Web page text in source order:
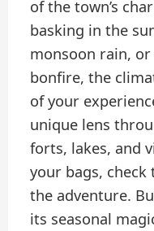
of the town’s
basking in the
monsoon rain,
bonfire, the
of your
unique lens
forts, lakes, and
your bags, check
the adventure.
its seasonal